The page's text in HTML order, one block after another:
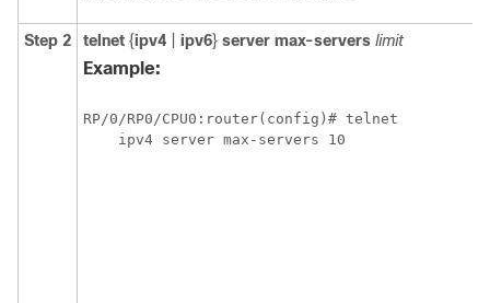
Step 2 telnet {ipv4 ipv6} server max-servers limit
Example:
RP/0/RP0/CPU0:router(config)# telnet
    ipv4 server max-servers 10